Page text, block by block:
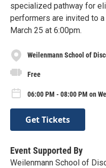
specialized pathway for
performers are invited to
March 25 at 6:00pm.
Weilenmann School of
Free
06:00 PM - 08:00 PM on
Get Tickets
Event Supported By
Weilenmann School of